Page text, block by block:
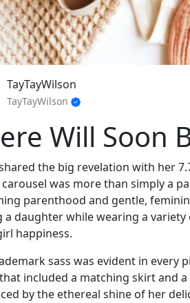
TayTayWilson
TayTayWilson
Will Soon
the big revelation with her
was more than simply a
parenthood and gentle,
a daughter while wearing a
happiness.
sass was evident in every
included a matching skirt and
by the ethereal shine of her